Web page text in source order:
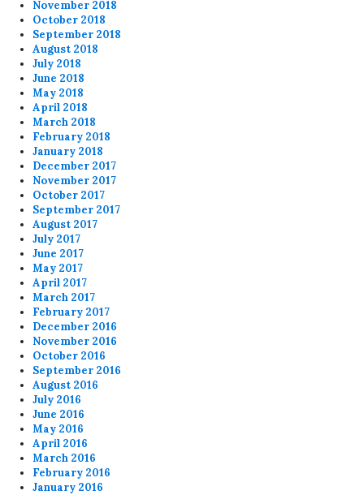
November 2018
October 2018
September 2018
August 2018
July 2018
June 2018
May 2018
April 2018
March 2018
February 2018
January 2018
December 2017
November 2017
October 2017
September 2017
August 2017
July 2017
June 2017
May 2017
April 2017
March 2017
February 2017
December 2016
November 2016
October 2016
September 2016
August 2016
July 2016
June 2016
May 2016
April 2016
March 2016
February 2016
January 2016